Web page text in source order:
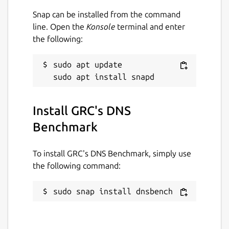
Issues · brlin-tw/dnsbench-snap
https://github.com/brlin-tw/dnsbench-
snap/issues
Details for GRC's DNS
Package name
dnsbench
License
Proprietary
Last updated
23 June 2022 -latest/edge
Snap can be installed from the command
line. Open the Konsole terminal and enter
the following:
sudo apt update
Install GRC's DNS
Benchmark
To install GRC's DNS Benchmark, simply use
the following command:
sudo snap install dnsbench